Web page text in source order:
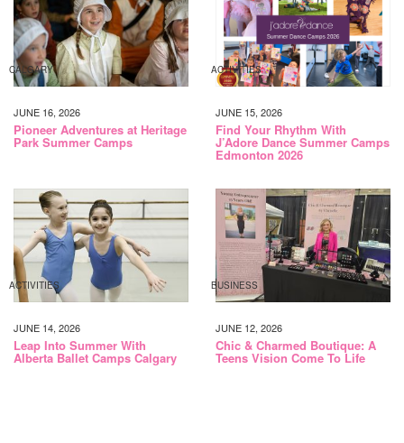
CALGARY
JUNE 16, 2026
Pioneer Adventures at Heritage
Park Summer Camps
ACTIVITIES
JUNE 15, 2026
Find Your Rhythm With
J’Adore Dance Summer Camps
Edmonton 2026
ACTIVITIES
JUNE 14, 2026
Leap Into Summer With
Alberta Ballet Camps Calgary
BUSINESS
JUNE 12, 2026
Chic & Charmed Boutique: A
Teens Vision Come To Life